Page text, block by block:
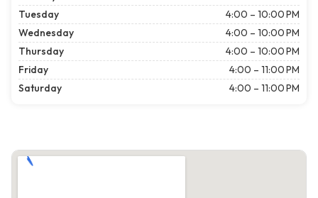
Tuesday
4:00 – 10:00 PM
Wednesday
4:00 – 10:00 PM
Thursday
4:00 – 10:00 PM
Friday
4:00 – 11:00 PM
Saturday
4:00 – 11:00 PM